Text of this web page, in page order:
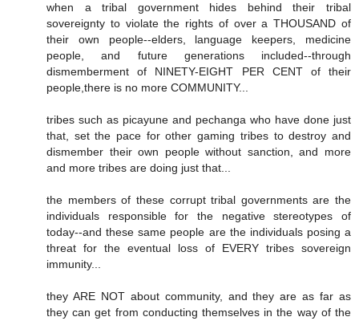
when a tribal government hides behind their tribal
sovereignty to violate the rights of over a THOUSAND of
their own people--elders, language keepers, medicine
people, and future generations included--through
dismemberment of NINETY-EIGHT PER CENT of their
people,there is no more COMMUNITY...
tribes such as picayune and pechanga who have done just
that, set the pace for other gaming tribes to destroy and
dismember their own people without sanction, and more
and more tribes are doing just that...
the members of these corrupt tribal governments are the
individuals responsible for the negative stereotypes of
today--and these same people are the individuals posing a
threat for the eventual loss of EVERY tribes sovereign
immunity...
they ARE NOT about community, and they are as far as
they can get from conducting themselves in the way of the